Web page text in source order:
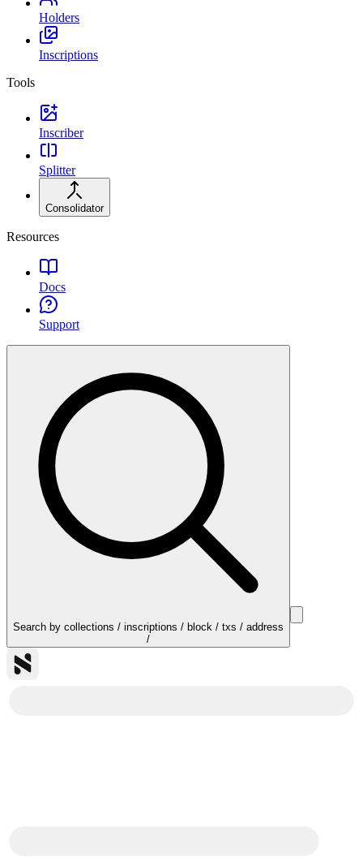
Holders
Inscriptions
Tools
Inscriber
Splitter
Consolidator
Resources
Docs
Support
Search by collections / inscriptions / block / txs / address
/